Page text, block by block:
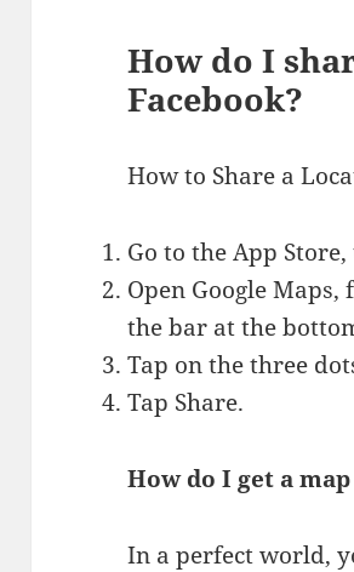
How do I
Facebook?
How to Share a
Go to the App
Open Google
the bar at the
Tap on the three
Tap Share.
How do I get a
In a perfect world,